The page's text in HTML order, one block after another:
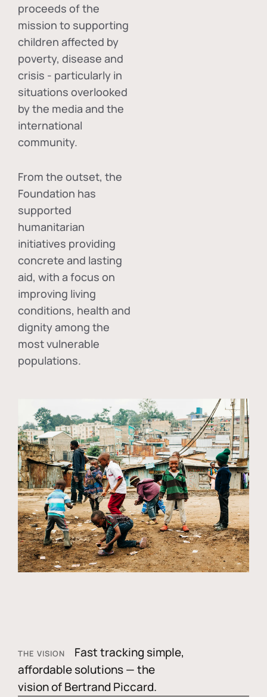
proceeds of the
mission to supporting
children affected by
poverty, disease and
crisis - particularly in
situations overlooked
by the media and the
international
community.
From the outset, the
Foundation has
supported
humanitarian
initiatives providing
concrete and lasting
aid, with a focus on
improving living
conditions, health and
dignity among the
most vulnerable
populations.
THE VISION
Fast tracking simple,
affordable solutions — the
vision of Bertrand Piccard.